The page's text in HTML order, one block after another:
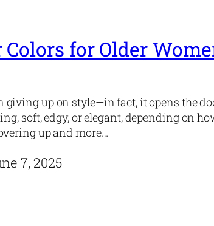
Colors for Older
giving up on style—in fact, it opens the
soft, edgy, or elegant, depending on
up and more…
7, 2025